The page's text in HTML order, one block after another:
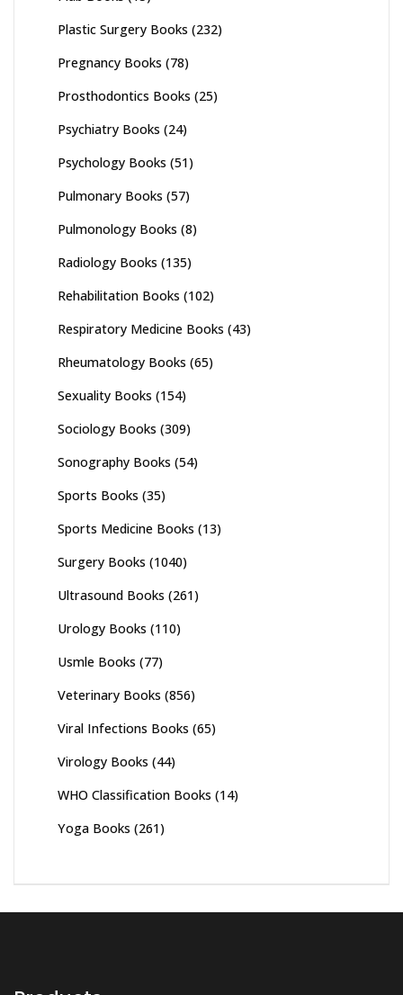
Plastic Surgery Books (232)
Pregnancy Books (78)
Prosthodontics Books (25)
Psychiatry Books (24)
Psychology Books (51)
Pulmonary Books (57)
Pulmonology Books (8)
Radiology Books (135)
Rehabilitation Books (102)
Respiratory Medicine Books (43)
Rheumatology Books (65)
Sexuality Books (154)
Sociology Books (309)
Sonography Books (54)
Sports Books (35)
Sports Medicine Books (13)
Surgery Books (1040)
Ultrasound Books (261)
Urology Books (110)
Usmle Books (77)
Veterinary Books (856)
Viral Infections Books (65)
Virology Books (44)
WHO Classification Books (14)
Yoga Books (261)